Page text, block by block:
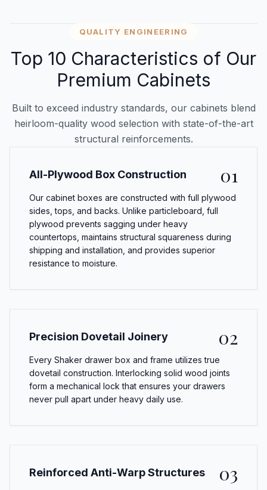
QUALITY ENGINEERING
Top 10 Characteristics of Our
Premium Cabinets
Built to exceed industry standards, our cabinets blend
heirloom-quality wood selection with state-of-the-art
structural reinforcements.
All-Plywood Box Construction 01
Our cabinet boxes are constructed with full plywood
sides, tops, and backs. Unlike particleboard, full
plywood prevents sagging under heavy
countertops, maintains structural squareness during
shipping and installation, and provides superior
resistance to moisture.
Precision Dovetail Joinery 02
Every Shaker drawer box and frame utilizes true
dovetail construction. Interlocking solid wood joints
form a mechanical lock that ensures your drawers
never pull apart under heavy daily use.
Reinforced Anti-Warp Structures 03